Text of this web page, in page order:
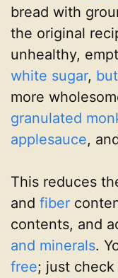
bread with
the original
unhealthy,
white sugar,
more
granulated
applesauce,
This reduces
and fiber
contents, and
and minerals.
free; just